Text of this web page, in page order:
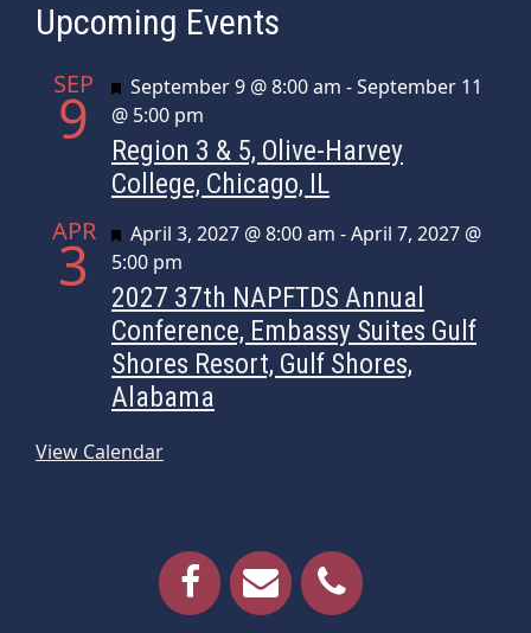
Upcoming Events
SEP
9 Featured
September 9 @ 8:00 am -September 11
@ 5:00 pm
Region 3 & 5, Olive-Harvey
College, Chicago, IL
APR
3 Featured
April 3, 2027 @ 8:00 am -April 7, 2027 @
5:00 pm
2027 37th NAPFTDS Annual
Conference, Embassy Suites Gulf
Shores Resort, Gulf Shores,
Alabama
View Calendar